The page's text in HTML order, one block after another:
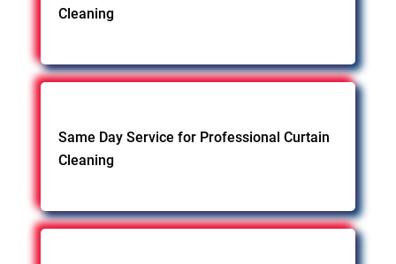
Cleaning
Same Day Service for Professional Curtain
Cleaning